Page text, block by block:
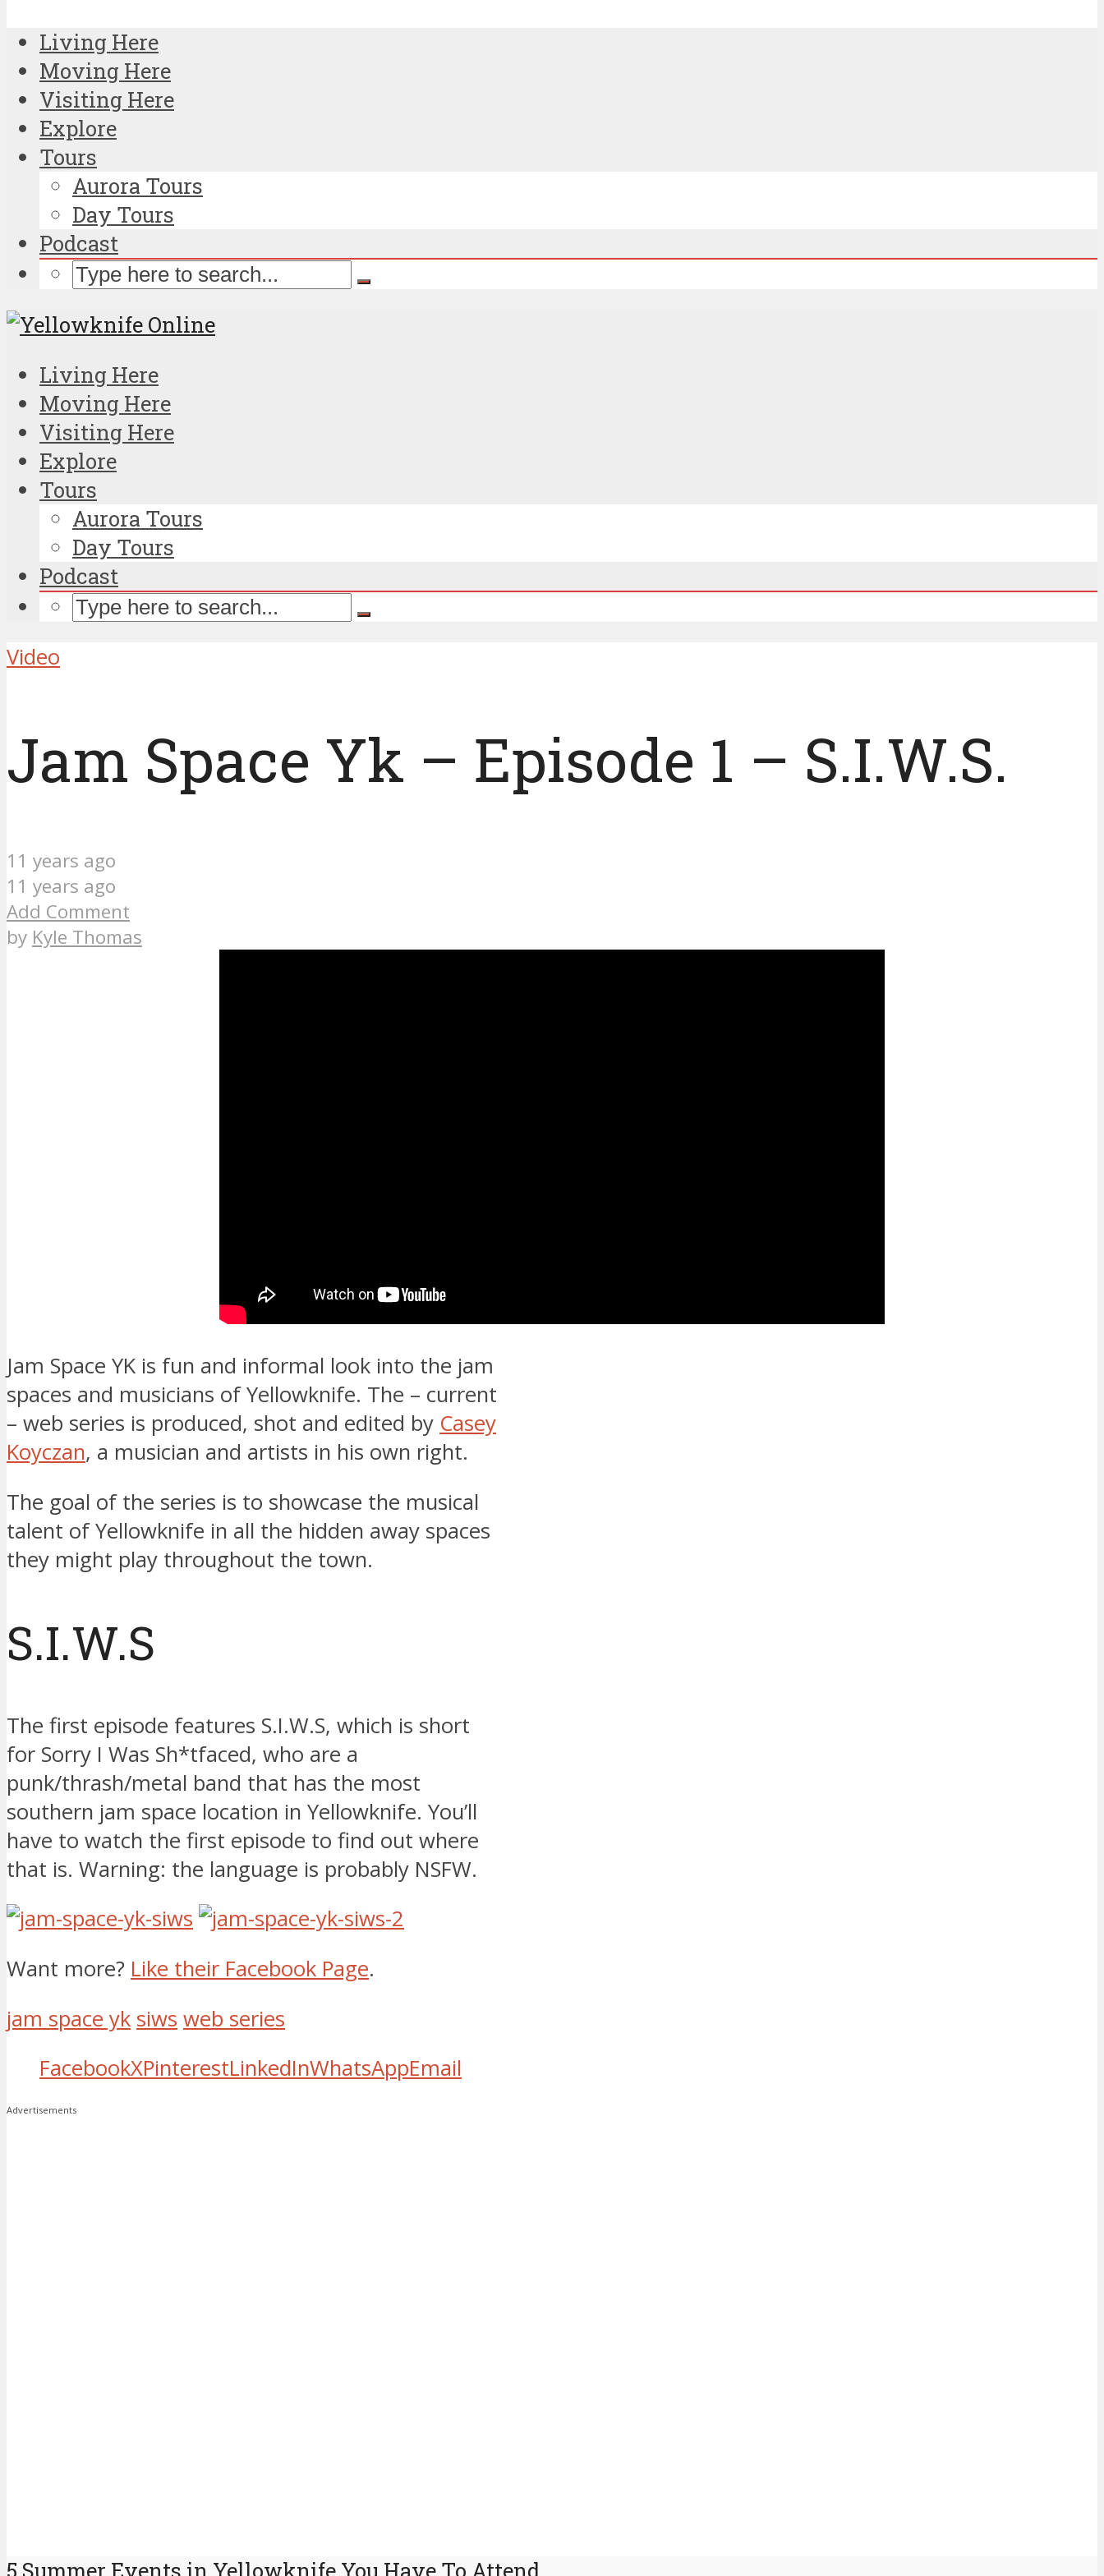
Living Here
Moving Here
Visiting Here
Explore
Tours
Aurora Tours
Day Tours
Podcast
Living Here
Moving Here
Visiting Here
Explore
Tours
Aurora Tours
Day Tours
Podcast
Video
Jam Space Yk – Episode 1 – S.I.W.S.
11 years ago
11 years ago
Add Comment
by Kyle Thomas
Jam Space YK is fun and informal look into the jam
spaces and musicians of Yellowknife. The – current
– web series is produced, shot and edited by Casey
Koyczan, a musician and artists in his own right.
The goal of the series is to showcase the musical
talent of Yellowknife in all the hidden away spaces
they might play throughout the town.
S.I.W.S
The first episode features S.I.W.S, which is short
for Sorry I Was Sh*tfaced, who are a
punk/thrash/metal band that has the most
southern jam space location in Yellowknife. You’ll
have to watch the first episode to find out where
that is. Warning: the language is probably NSFW.
Want more? Like their Facebook Page.
jam space yk siws web series
FacebookXPinterestLinkedInWhatsAppEmail
Advertisements